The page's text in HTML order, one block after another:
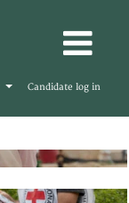
Candidate log in